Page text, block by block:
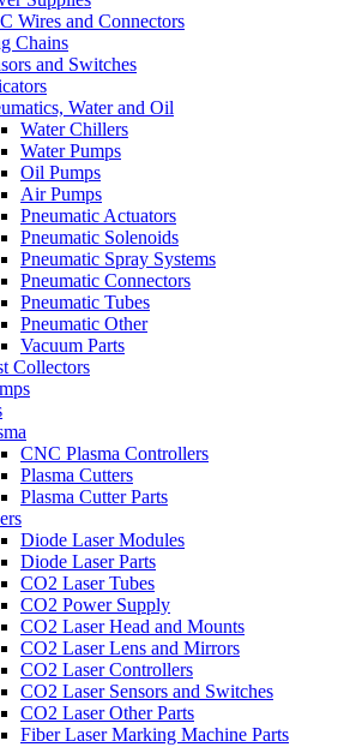
Wires and Connectors
Chains
and Switches
Water and Oil
Water Chillers
Water Pumps
Oil Pumps
Air Pumps
Pneumatic Actuators
Pneumatic Solenoids
Pneumatic Spray Systems
Pneumatic Connectors
Pneumatic Tubes
Pneumatic Other
Vacuum Parts
Collectors
CNC Plasma Controllers
Plasma Cutters
Plasma Cutter Parts
Diode Laser Modules
Diode Laser Parts
CO2 Laser Tubes
CO2 Power Supply
CO2 Laser Head and Mounts
CO2 Laser Lens and Mirrors
CO2 Laser Controllers
CO2 Laser Sensors and Switches
CO2 Laser Other Parts
Fiber Laser Marking Machine Parts